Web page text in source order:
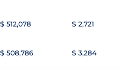
$ 512,078 $ 2,721
$ 508,786 $ 3,284